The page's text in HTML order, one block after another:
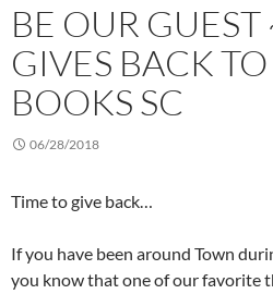
BE OUR
GIVES BACK
BOOKS SC
06/28/2018
Time to give back…
If you have been around Town
you know that one of our favorite